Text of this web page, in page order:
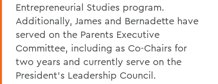
Entrepreneurial Studies program.
Additionally, James and Bernadette have
served on the Parents Executive
Committee, including as Co-Chairs for
two years and currently serve on the
President's Leadership Council.